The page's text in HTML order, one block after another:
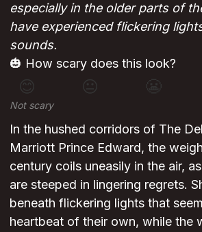
especially in the older parts of
have experienced flickering
sounds.
🎃 How scary does this look?
😊 😐
Not scary
In the hushed corridors of The
Marriott Prince Edward, the
century coils uneasily in the air,
are steeped in lingering regrets.
beneath flickering lights that
heartbeat of their own, while the